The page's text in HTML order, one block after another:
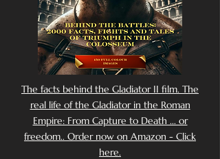
The facts behind the Gladiator II film. The
real life of the Gladiator in the Roman
Empire: From Capture to Death ... or
freedom.. Order now on Amazon - Click
here.